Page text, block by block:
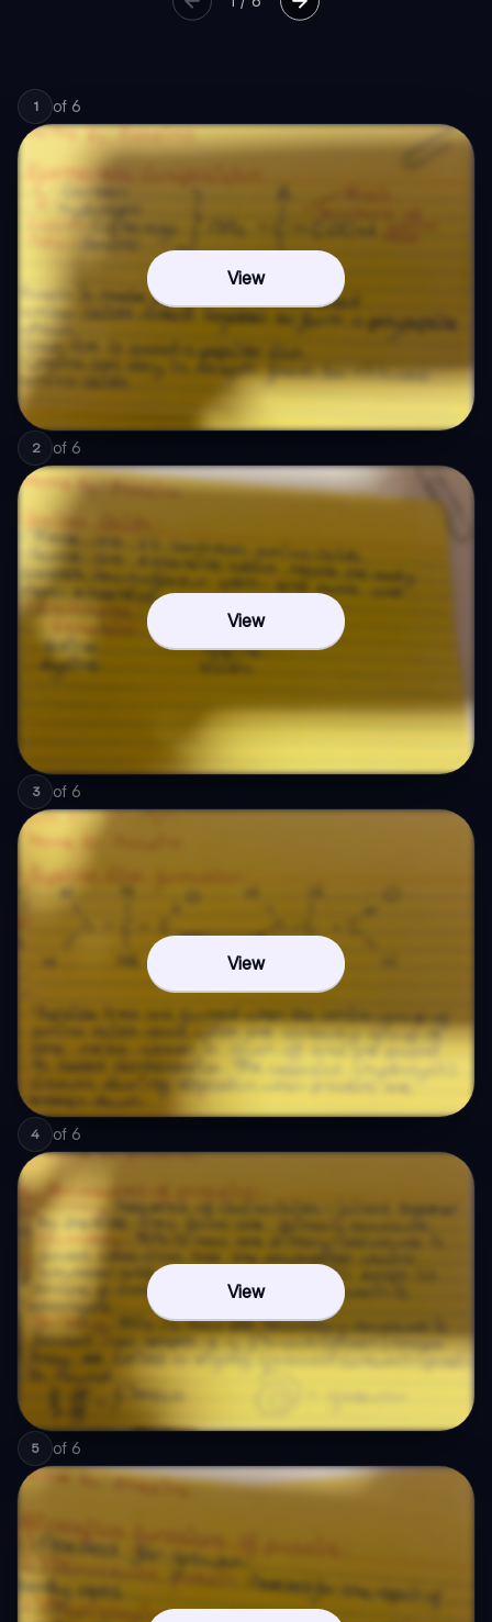
1 of 6
View
2 of 6
View
3 of 6
View
4 of 6
View
5 of 6